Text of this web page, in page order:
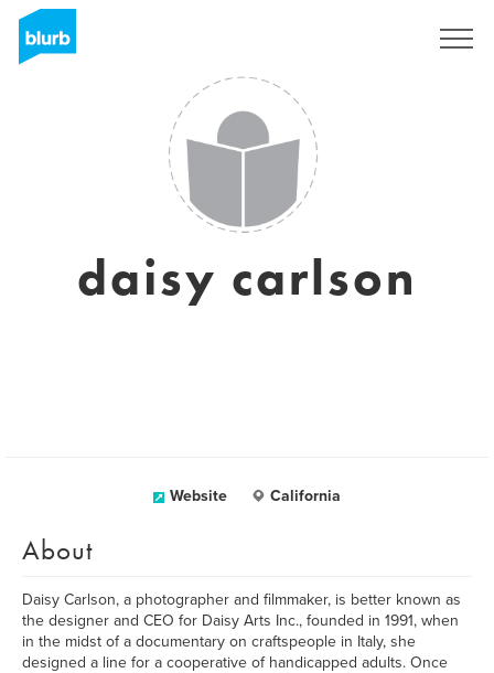
daisy carlson
Website California
About
Daisy Carlson, a photographer and filmmaker, is better known as
the designer and CEO for Daisy Arts Inc., founded in 1991, when
in the midst of a documentary on craftspeople in Italy, she
designed a line for a cooperative of handicapped adults. Once